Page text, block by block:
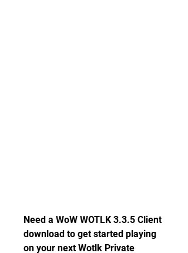
Need a WoW WOTLK 3.3.5 Client
download to get started playing
on your next Wotlk Private